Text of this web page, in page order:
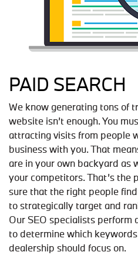
PAID SEARCH
We know generating tons of
website isn’t enough. You
attracting visits from people
business with you. That
are in your own backyard as
your competitors. That’s the
sure that the right people
to strategically target and
Our SEO specialists
to determine which
dealership should focus on.